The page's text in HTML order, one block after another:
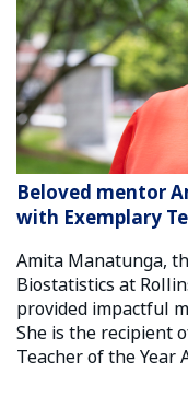
Beloved mentor
with Exemplary
Amita Manatunga,
Biostatistics at
provided impactful
She is the recipient
Teacher of the Year